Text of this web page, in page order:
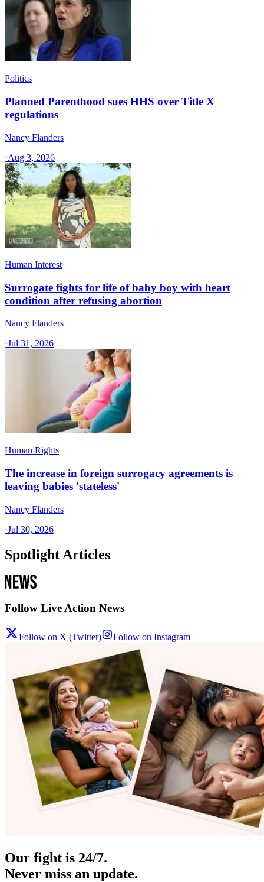
Politics
Planned Parenthood sues HHS over Title X
regulations
Nancy Flanders
·Aug 3, 2026
Human Interest
Surrogate fights for life of baby boy with heart
condition after refusing abortion
Nancy Flanders
·Jul 31, 2026
Human Rights
The increase in foreign surrogacy agreements is
leaving babies 'stateless'
Nancy Flanders
·Jul 30, 2026
Spotlight Articles
Follow Live Action News
Follow on X (Twitter) Follow on Instagram
Our fight is 24/7.
Never miss an update.